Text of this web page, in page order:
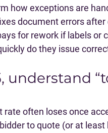
how exceptions are
document errors after
for rework if labels or
do they issue
understand
rate often loses once
to quote (or at